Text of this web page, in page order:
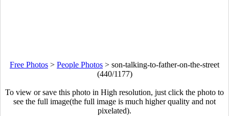
Free Photos > People Photos > son-talking-to-father-on-the-street
(440/1177)
To view or save this photo in High resolution, just click the photo to
see the full image(the full image is much higher quality and not
pixelated).